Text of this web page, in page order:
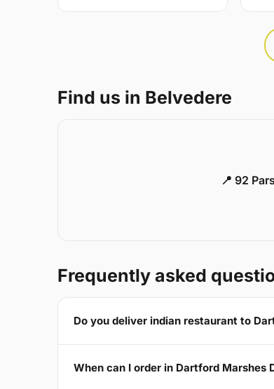
Find us in Belvedere
📍 92
Frequently asked
Do you deliver indian restaurant to
When can I order in Dartford Marshes